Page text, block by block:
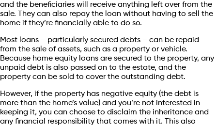
and the beneficiaries will receive anything left over from the
sale. They can also repay the loan without having to sell the
home if they’re financially able to do so.
Most loans – particularly secured debts – can be repaid
from the sale of assets, such as a property or vehicle.
Because home equity loans are secured to the property, any
unpaid debt is also passed on to the estate, and the
property can be sold to cover the outstanding debt.
However, if the property has negative equity (the debt is
more than the home’s value) and you’re not interested in
keeping it, you can choose to disclaim the inheritance and
any financial responsibility that comes with it. This also